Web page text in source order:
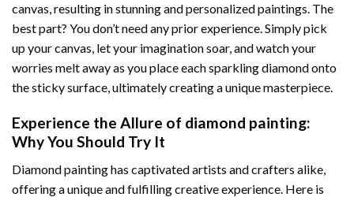
canvas, resulting in stunning and personalized paintings. The
best part? You don’t need any prior experience. Simply pick
up your canvas, let your imagination soar, and watch your
worries melt away as you place each sparkling diamond onto
the sticky surface, ultimately creating a unique masterpiece.
Experience the Allure of diamond painting:
Why You Should Try It
Diamond painting has captivated artists and crafters alike,
offering a unique and fulfilling creative experience. Here is